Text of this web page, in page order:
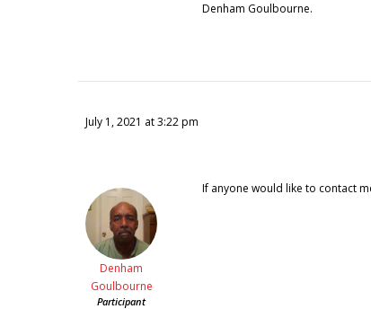
Denham Goulbourne.
July 1, 2021 at 3:22 pm
Denham
Goulbourne
Participant
If anyone would like to contact